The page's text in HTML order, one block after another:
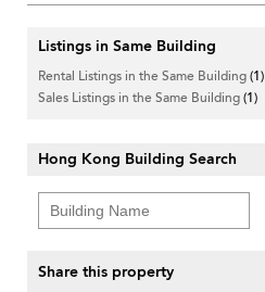
Listings in Same Building
Rental Listings in the Same Building(1)
Sales Listings in the Same Building(1)
Hong Kong Building Search
Share this property